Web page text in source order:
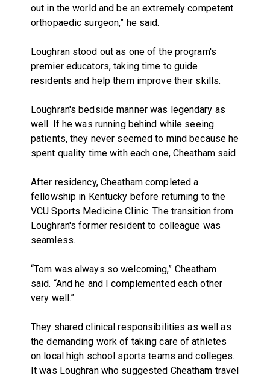
out in the world and be an extremely competent
orthopaedic surgeon,” he said.
Loughran stood out as one of the program's
premier educators, taking time to guide
residents and help them improve their skills.
Loughran's bedside manner was legendary as
well. If he was running behind while seeing
patients, they never seemed to mind because he
spent quality time with each one, Cheatham said.
After residency, Cheatham completed a
fellowship in Kentucky before returning to the
VCU Sports Medicine Clinic. The transition from
Loughran's former resident to colleague was
seamless.
“Tom was always so welcoming,” Cheatham
said. “And he and I complemented each other
very well.”
They shared clinical responsibilities as well as
the demanding work of taking care of athletes
on local high school sports teams and colleges.
It was Loughran who suggested Cheatham travel